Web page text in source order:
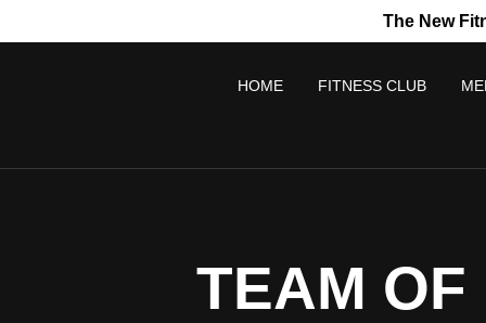
The New
HOME FITNESS CLUB
TEAM OF